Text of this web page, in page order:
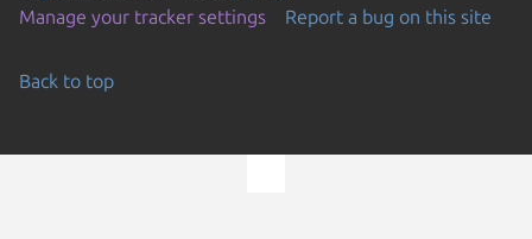
Manage your tracker settings
Report a bug on this site
Back to top